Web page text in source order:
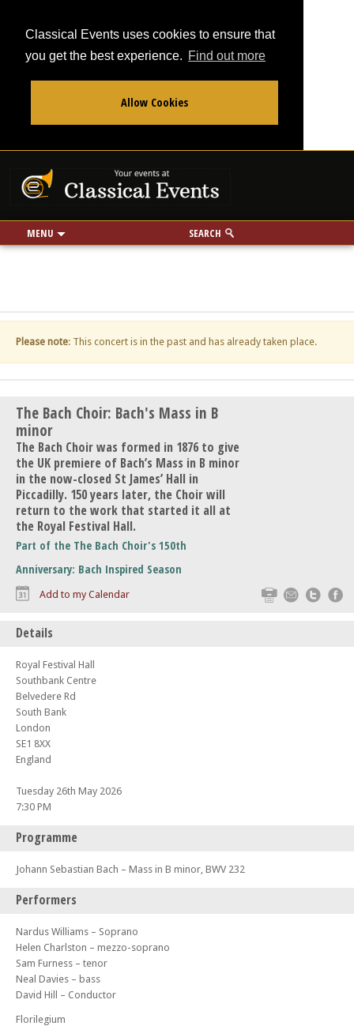
Classical Events uses cookies to ensure that
you get the best experience. Find out more
Allow Cookies
MENU SEARCH
Use my location
miles
Please note: This concert is in the past and has already taken place.
The Bach Choir: Bach's Mass in B
minor
The Bach Choir was formed in 1876 to give
the UK premiere of Bach’s Mass in B minor
in the now-closed St James’ Hall in
Piccadilly. 150 years later, the Choir will
return to the work that started it all at
the Royal Festival Hall.
Part of the The Bach Choir's 150th
Anniversary: Bach Inspired Season
Print Email
Add to my Calendar
Details
Royal Festival Hall
Southbank Centre
Belvedere Rd
South Bank
London
SE1 8XX
England
Tuesday 26th May 2026
7:30 PM
Programme
Johann Sebastian Bach – Mass in B minor, BWV 232
Performers
Nardus Williams – Soprano
Helen Charlston – mezzo-soprano
Sam Furness – tenor
Neal Davies – bass
David Hill – Conductor
Florilegium